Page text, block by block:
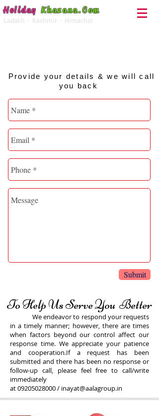
HolidayKhazana.Com
Ladakh - Kashmir - Himachal
Provide your details & we will call
you back
Submit
To Help Us Serve You Better
We endeavor to respond your requests
in a timely manner; however, there are times
when factors beyond our control affect our
response time. We appreciate your patience
and cooperation.If a request has been
submitted and there has been no response or
follow-up call, please feel free to call/write
immediately
at09205028000/ inayat@aalagroup.in